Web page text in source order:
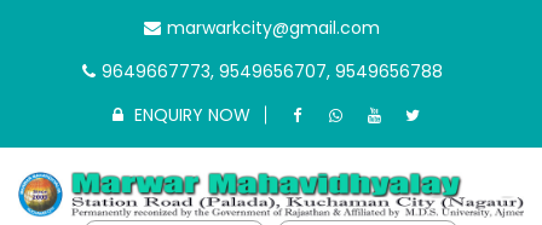
marwarkcity@gmail.com
9649667773, 9549656707, 9549656788
ENQUIRY NOW